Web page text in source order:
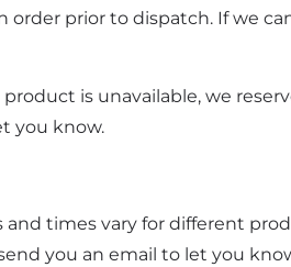
order prior to dispatch. If we
is unavailable, we
you know.
and times vary for different
you an email to let you